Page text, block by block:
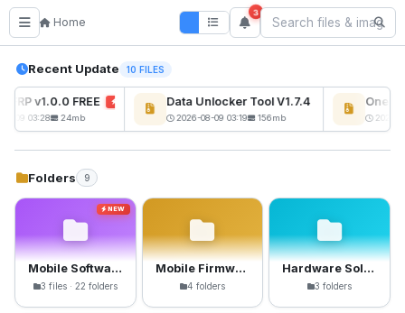
Home
3
Recent Update 10 FILES
FRP v1.0.0 FREE
09 03:28 24mb
Data Unlocker Tool V1.7.4 Free NEW
2026-08-09 03:19 156mb 2026-
Folders 9
NEW
Mobile Software
3 files · 22 folders
Mobile Firmware
4 folders
Hardware Solutions
3 folders